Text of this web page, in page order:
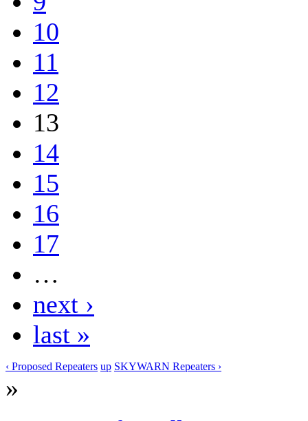
10
11
12
13
14
15
16
17
…
next ›
last »
‹ Proposed Repeaters up SKYWARN Repeaters ›
»